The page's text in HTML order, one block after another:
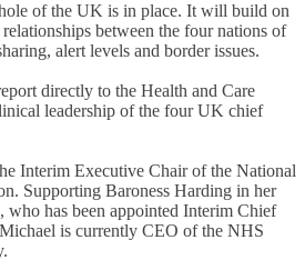
of the UK is in place. It will build on
between the four nations of
alert levels and border issues.
directly to the Health and Care
leadership of the four UK chief
Interim Executive Chair of the National
Supporting Baroness Harding in her
has been appointed Interim Chief
is currently CEO of the NHS